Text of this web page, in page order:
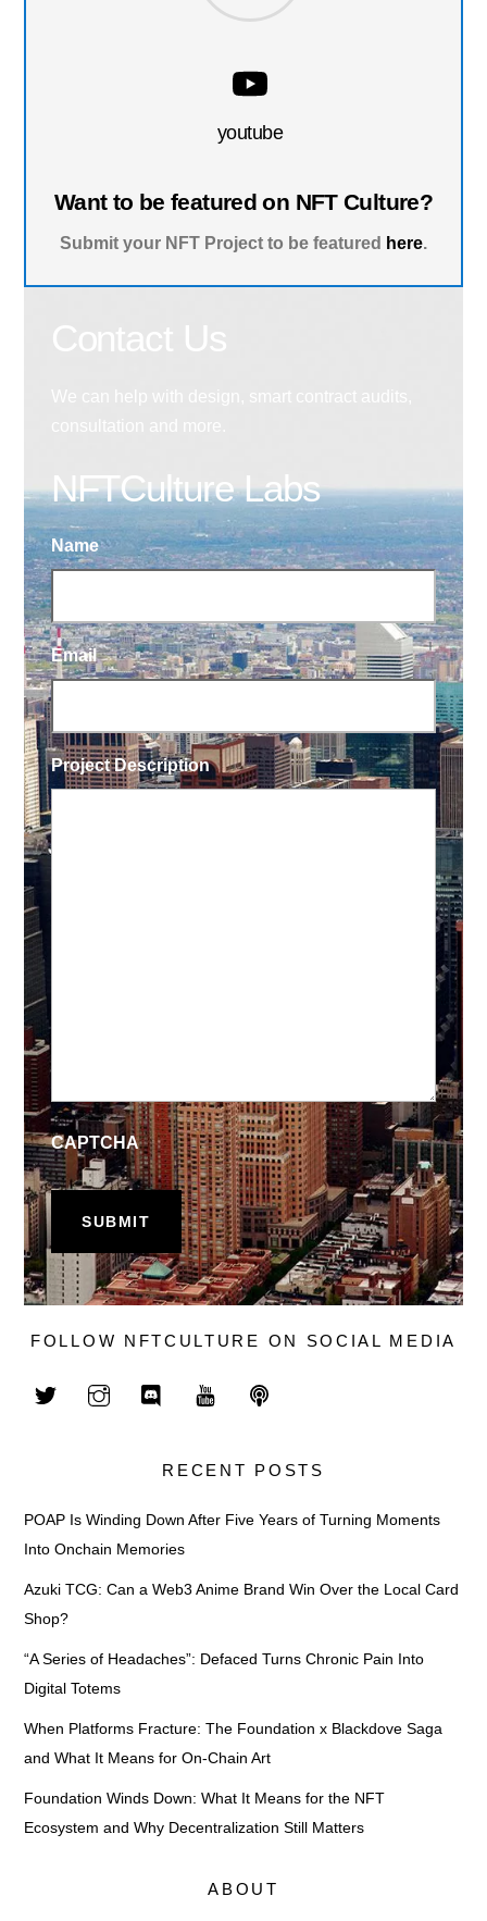
youtube
Want to be featured on NFT Culture?
Submit your NFT Project to be featured here.
NFTCulture Labs
Name
Email
Project Description
CAPTCHA
FOLLOW NFTCULTURE ON SOCIAL MEDIA
RECENT POSTS
POAP Is Winding Down After Five Years of Turning Moments
Into Onchain Memories
Azuki TCG: Can a Web3 Anime Brand Win Over the Local Card
Shop?
“A Series of Headaches”: Defaced Turns Chronic Pain Into
Digital Totems
When Platforms Fracture: The Foundation x Blackdove Saga
and What It Means for On-Chain Art
Foundation Winds Down: What It Means for the NFT
Ecosystem and Why Decentralization Still Matters
ABOUT